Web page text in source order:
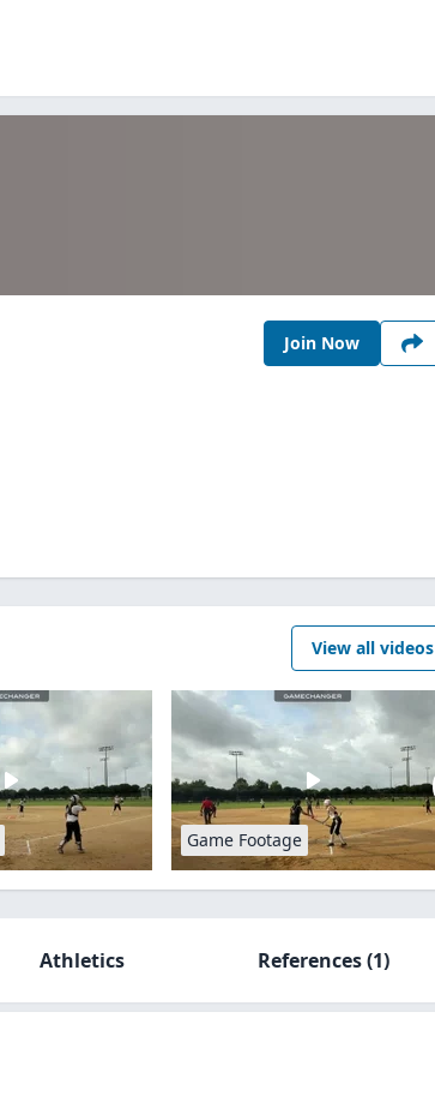
Join Now
View all videos
Game Footage
Athletics References(1)